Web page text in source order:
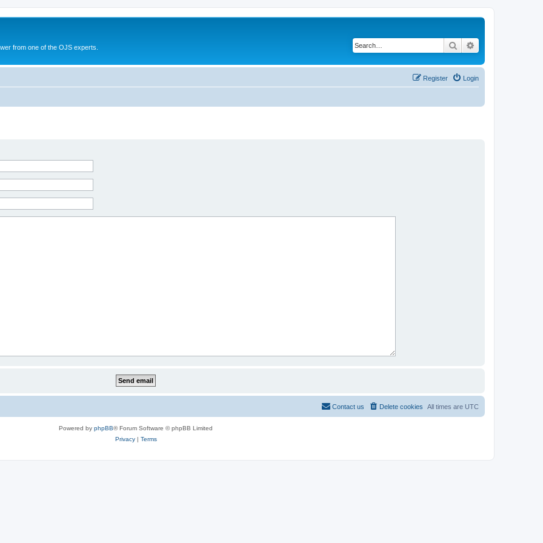
from one of the OJS experts. Search
Login
Register
All times are UTC
Delete cookies
Contact us
Powered by phpBB® Forum Software © phpBB Limited
Privacy| Terms